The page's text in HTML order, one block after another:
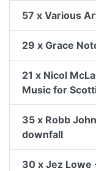
57 x Various
29 x Grace
21 x Nicol
Music for
35 x Robb
downfall
30 x Jez Lowe